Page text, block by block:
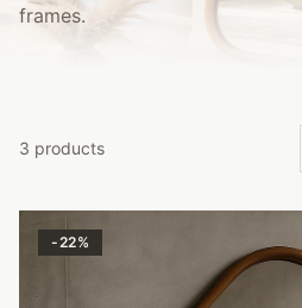
frames.
3 products
-22%